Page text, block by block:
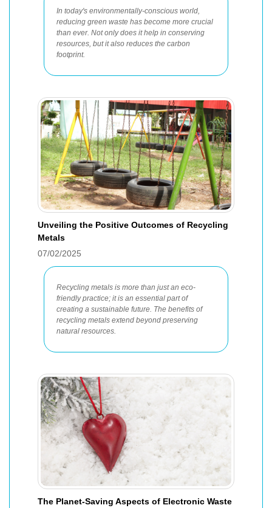
In today's environmentally-conscious world,
reducing green waste has become more crucial
than ever. Not only does it help in conserving
resources, but it also reduces the carbon
footprint.
Unveiling the Positive Outcomes of Recycling
Metals
07/02/2025
Recycling metals is more than just an eco-
friendly practice; it is an essential part of
creating a sustainable future. The benefits of
recycling metals extend beyond preserving
natural resources.
The Planet-Saving Aspects of Electronic Waste